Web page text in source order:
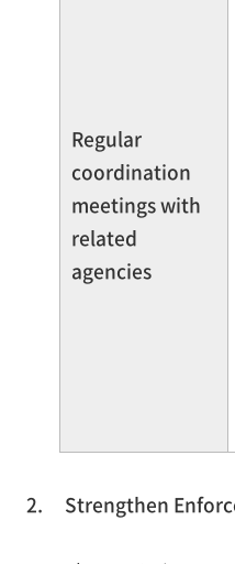
Regular
coordination
meetings with
related
agencies
2. Strengthen